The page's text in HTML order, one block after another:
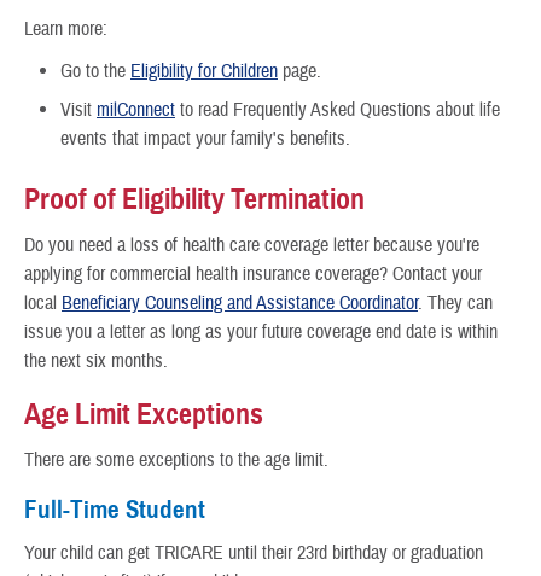
Learn more:
Go to the Eligibility for Children page.
Visit milConnect to read Frequently Asked Questions about life
events that impact your family's benefits.
Proof of Eligibility Termination
Do you need a loss of health care coverage letter because you're
applying for commercial health insurance coverage? Contact your
local Beneficiary Counseling and Assistance Coordinator. They can
issue you a letter as long as your future coverage end date is within
the next six months.
Age Limit Exceptions
There are some exceptions to the age limit.
Full-Time Student
Your child can get TRICARE until their 23rd birthday or graduation